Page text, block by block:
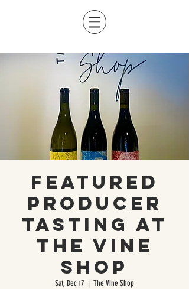
Featured
Producer
Tasting at
The Vine
Shop
Sat, Dec 17
  |
The Vine Shop